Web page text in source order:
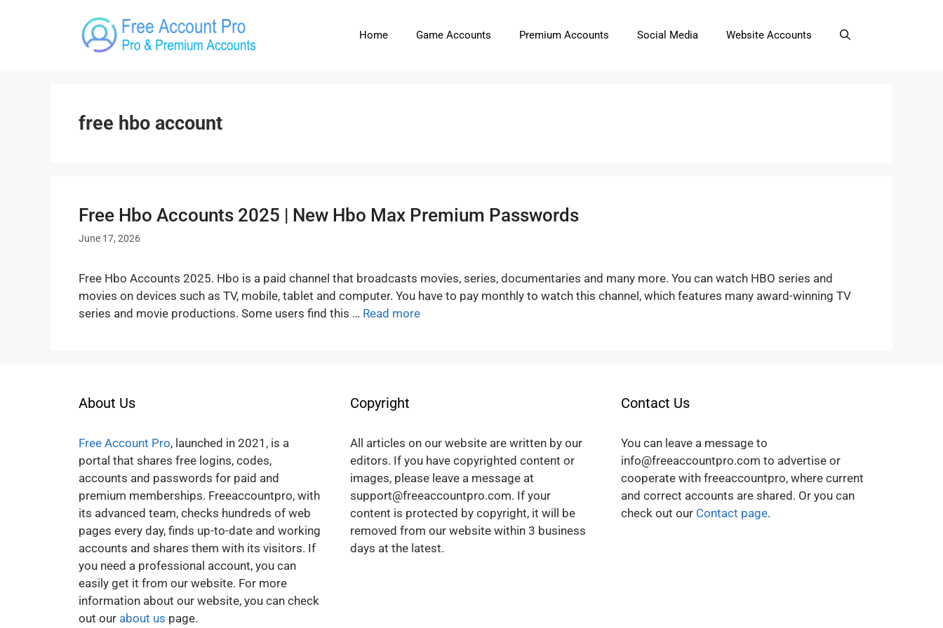
Home Game Accounts Premium Accounts Social Media Website Accounts
free hbo account
Free Hbo Accounts 2025 | New Hbo Max Premium Passwords
June 17, 2026
Free Hbo Accounts 2025. Hbo is a paid channel that broadcasts movies, series, documentaries and many more. You can watch HBO series and
movies on devices such as TV, mobile, tablet and computer. You have to pay monthly to watch this channel, which features many award-winning TV
series and movie productions. Some users find this … Read more
About Us
Free Account Pro, launched in 2021, is a
portal that shares free logins, codes,
accounts and passwords for paid and
premium memberships. Freeaccountpro, with
its advanced team, checks hundreds of web
pages every day, finds up-to-date and working
accounts and shares them with its visitors. If
you need a professional account, you can
easily get it from our website. For more
information about our website, you can check
out our about us page.
Copyright
All articles on our website are written by our
editors. If you have copyrighted content or
images, please leave a message at
support@freeaccountpro.com. If your
content is protected by copyright, it will be
removed from our website within 3 business
days at the latest.
Contact Us
You can leave a message to
info@freeaccountpro.com to advertise or
cooperate with freeaccountpro, where current
and correct accounts are shared. Or you can
check out our Contact page.